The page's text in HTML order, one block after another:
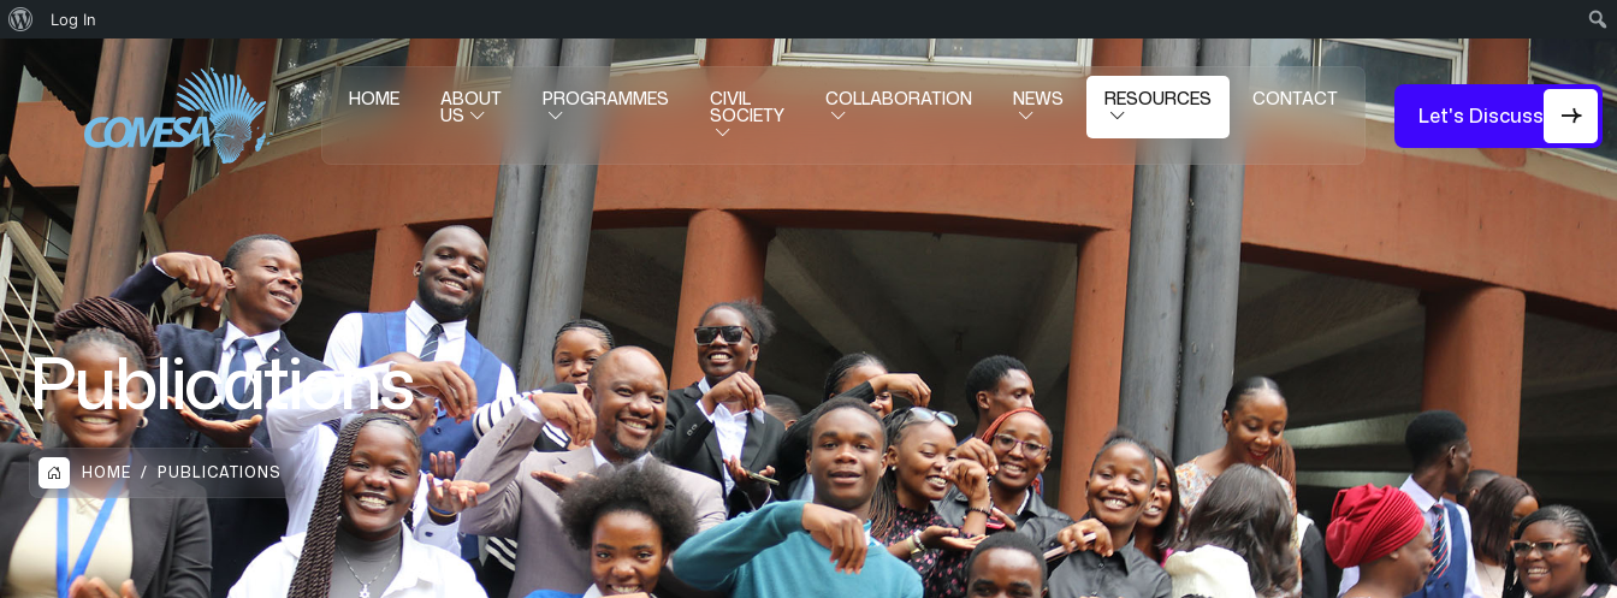
Log In
HOME ABOUT
US
PROGRAMMES CIVIL
SOCIETY
COLLABORATION NEWS RESOURCES CONTACT
Let's Discuss
Publications
HOME PUBLICATIONS